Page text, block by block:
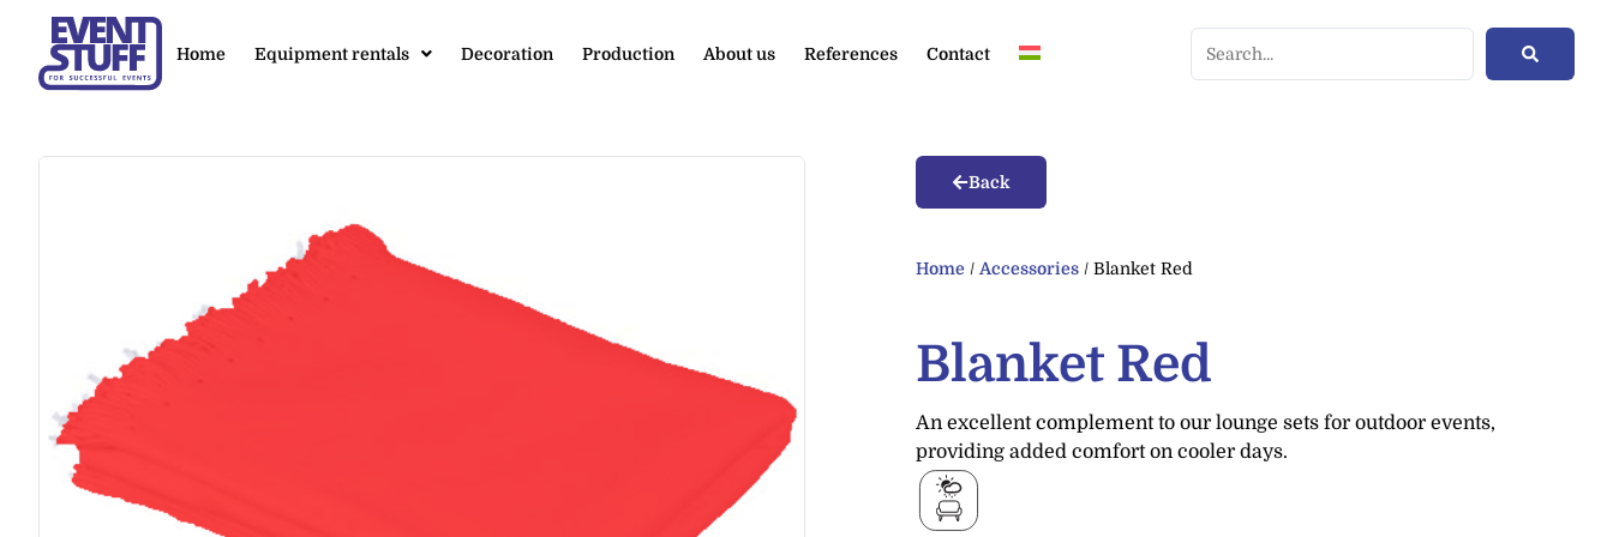
Home Equipment rentals Decoration Production About us References Contact
Back
Home / Accessories / Blanket Red
Blanket Red
An excellent complement to our lounge sets for outdoor events,
providing added comfort on cooler days.